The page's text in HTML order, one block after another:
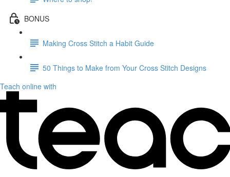
BONUS
Making Cross Stitch a Habit Guide
50 Things to Make from Your Cross Stitch Designs
Teach online with